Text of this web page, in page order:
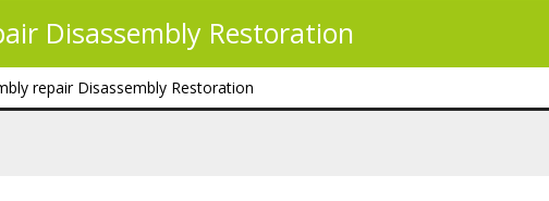
Disassembly Restoration
repair Disassembly Restoration